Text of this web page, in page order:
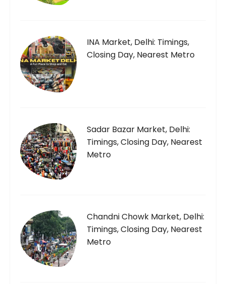
INA Market, Delhi: Timings,
Closing Day, Nearest Metro
Sadar Bazar Market, Delhi:
Timings, Closing Day, Nearest
Metro
Chandni Chowk Market, Delhi:
Timings, Closing Day, Nearest
Metro